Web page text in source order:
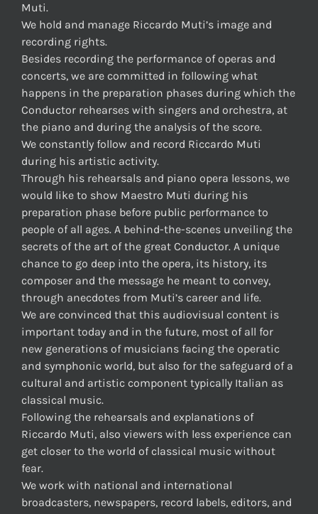
Muti.
We hold and manage Riccardo Muti’s image and
recording rights.
Besides recording the performance of operas and
concerts, we are committed in following what
happens in the preparation phases during which the
Conductor rehearses with singers and orchestra, at
the piano and during the analysis of the score.
We constantly follow and record Riccardo Muti
during his artistic activity.
Through his rehearsals and piano opera lessons, we
would like to show Maestro Muti during his
preparation phase before public performance to
people of all ages. A behind-the-scenes unveiling the
secrets of the art of the great Conductor. A unique
chance to go deep into the opera, its history, its
composer and the message he meant to convey,
through anecdotes from Muti’s career and life.
We are convinced that this audiovisual content is
important today and in the future, most of all for
new generations of musicians facing the operatic
and symphonic world, but also for the safeguard of a
cultural and artistic component typically Italian as
classical music.
Following the rehearsals and explanations of
Riccardo Muti, also viewers with less experience can
get closer to the world of classical music without
fear.
We work with national and international
broadcasters, newspapers, record labels, editors, and